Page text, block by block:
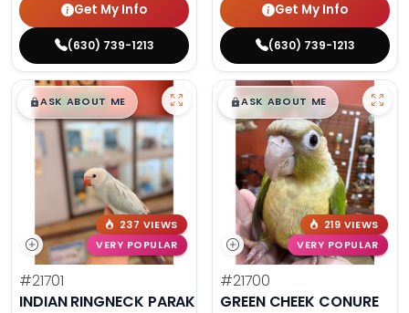
Get My Info
(630) 739-1213
Get My Info
(630) 739-1213
$█,█99
ASK ABOUT ME
237 VIEWS
VERY POPULAR
#21701
INDIAN RINGNECK PARAKEET
$█,█99
ASK ABOUT ME
219 VIEWS
VERY POPULAR
#21700
GREEN CHEEK CONURE